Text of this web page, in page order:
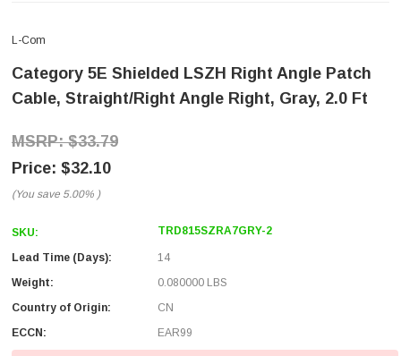
L-Com
Category 5E Shielded LSZH Right Angle Patch
Cable, Straight/Right Angle Right, Gray, 2.0 Ft
$33.79
$32.10
(You save 5.00% )
SKU: TRD815SZRA7GRY-2
Lead Time (Days):
14
Weight:
0.080000 LBS
Country of Origin:
CN
ECCN:
EAR99